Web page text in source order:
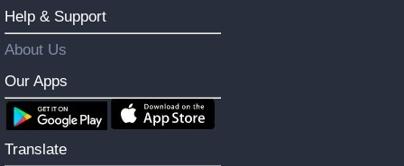
Help & Support
About Us
Our Apps
Translate